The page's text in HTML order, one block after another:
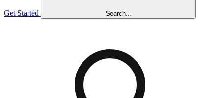
Get Started Search...